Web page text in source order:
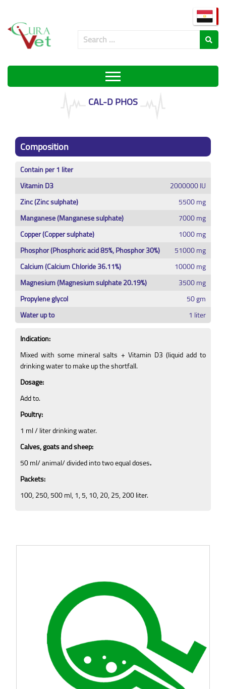
CAL-D PHOS
Composition
Contain per 1 liter
Vitamin D3
2000000 IU
Zinc (Zinc sulphate)
5500 mg
Manganese (Manganese sulphate)
7000 mg
Copper (Copper sulphate)
1000 mg
Phosphor (Phosphoric acid 85%, Phosphor 30%)
51000 mg
Calcium (Calcium Chloride 36.11%)
10000 mg
Magnesium (Magnesium sulphate 20.19%)
3500 mg
Propylene glycol
50 gm
Water up to
1 liter
Indication:
Mixed with some mineral salts + Vitamin D3 (liquid add to
drinking water to make up the shortfall.
Dosage:
Add to.
Poultry:
1 ml / liter drinking water.
Calves, goats and sheep:
50 ml/ animal/ divided into two equal doses.
Packets:
100, 250, 500 ml, 1, 5, 10, 20, 25, 200 liter.